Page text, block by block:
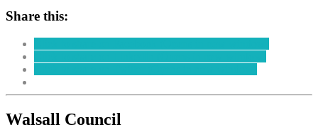
Share this:
Walsall Council